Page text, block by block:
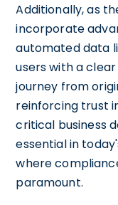
Additionally, as
incorporate
automated data
users with a
journey from
reinforcing trust
critical business
essential in
where
paramount.